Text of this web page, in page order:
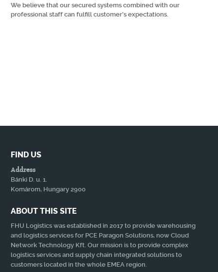
We believe that our secured systems combined with our
professional staff can fulfill customer’s expectations.
FIND US
Address
Bánki D. u. 1.
Komárom, Hungary 2900
ABOUT THIS SITE
FHU Logistics was established in 2017 to provide warehousing
and logistics services for PCE Paragon Solutions, now Cloud
Network Technology Kft. Our mission is to provide complex
logistics services and supply chain integrated solutions to
customers located in the whole EMEA region.